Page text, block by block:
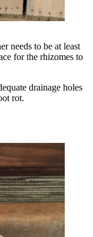
needs to be at least
for the rhizomes to
drainage holes
rot.